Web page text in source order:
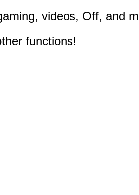
videos, Off, and
functions!